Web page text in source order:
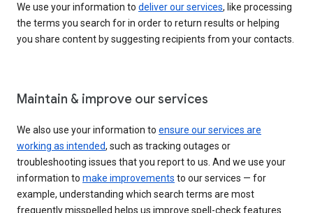
We use your information to deliver our services, like processing
the terms you search for in order to return results or helping
you share content by suggesting recipients from your contacts.
Maintain & improve our services
We also use your information to ensure our services are
working as intended, such as tracking outages or
troubleshooting issues that you report to us. And we use your
information to make improvements to our services — for
example, understanding which search terms are most
frequently misspelled helps us improve spell-check features